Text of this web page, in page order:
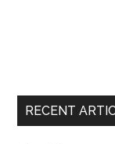
RECENT